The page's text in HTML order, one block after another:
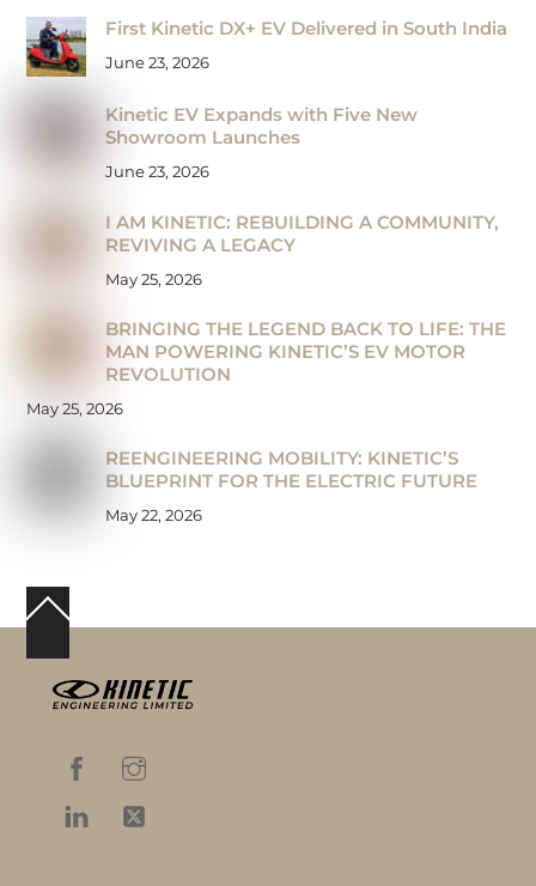
First Kinetic DX+ EV Delivered in South India
June 23, 2026
Kinetic EV Expands with Five New
Showroom Launches
June 23, 2026
I AM KINETIC: REBUILDING A COMMUNITY,
REVIVING A LEGACY
May 25, 2026
BRINGING THE LEGEND BACK TO LIFE: THE
MAN POWERING KINETIC’S EV MOTOR
REVOLUTION
May 25, 2026
REENGINEERING MOBILITY: KINETIC’S
BLUEPRINT FOR THE ELECTRIC FUTURE
May 22, 2026
Back
Top